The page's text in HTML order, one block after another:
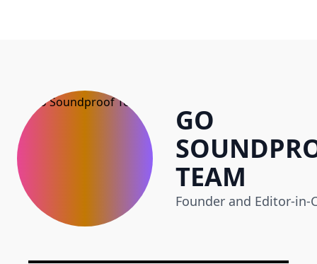
GO
TEAM
Founder and Editor-in-